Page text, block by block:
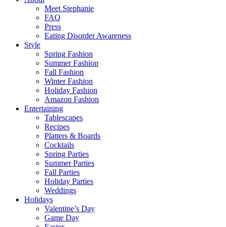
Meet Stephanie
FAQ
Press
Eating Disorder Awareness
Style
Spring Fashion
Summer Fashion
Fall Fashion
Winter Fashion
Holiday Fashion
Amazon Fashion
Entertaining
Tablescapes
Recipes
Platters & Boards
Cocktails
Spring Parties
Summer Parties
Fall Parties
Holiday Parties
Weddings
Holidays
Valentine’s Day
Game Day